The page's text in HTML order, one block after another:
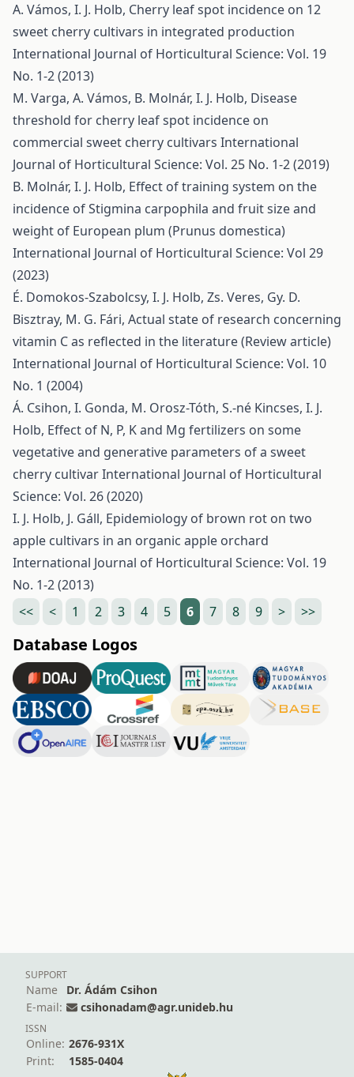
A. Vámos, I. J. Holb, Cherry leaf spot incidence on 12
sweet cherry cultivars in integrated production
International Journal of Horticultural Science: Vol. 19
No. 1-2 (2013)
M. Varga, A. Vámos, B. Molnár, I. J. Holb, Disease
threshold for cherry leaf spot incidence on
commercial sweet cherry cultivars International
Journal of Horticultural Science: Vol. 25 No. 1-2 (2019)
B. Molnár, I. J. Holb, Effect of training system on the
incidence of Stigmina carpophila and fruit size and
weight of European plum (Prunus domestica)
International Journal of Horticultural Science: Vol 29
(2023)
É. Domokos-Szabolcsy, I. J. Holb, Zs. Veres, Gy. D.
Bisztray, M. G. Fári, Actual state of research concerning
vitamin C as reflected in the literature (Review article)
International Journal of Horticultural Science: Vol. 10
No. 1 (2004)
Á. Csihon, I. Gonda, M. Orosz-Tóth, S.-né Kincses, I. J.
Holb, Effect of N, P, K and Mg fertilizers on some
vegetative and generative parameters of a sweet
cherry cultivarInternational Journal of Horticultural
Science: Vol. 26 (2020)
I. J. Holb, J. Gáll, Epidemiology of brown rot on two
apple cultivars in an organic apple orchard
International Journal of Horticultural Science: Vol. 19
No. 1-2 (2013)
<<
< 1 2 3 4 5 6 7 8 9 > >>
Database Logos
SUPPORT
Name
Dr. Ádám Csihon
E-mail:
csihonadam@agr.unideb.hu
ISSN
Online: 2676-931X
Print:
1585-0404